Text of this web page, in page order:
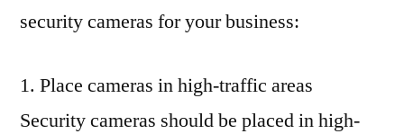
security cameras for your business:
1. Place cameras in high-traffic areas
Security cameras should be placed in high-